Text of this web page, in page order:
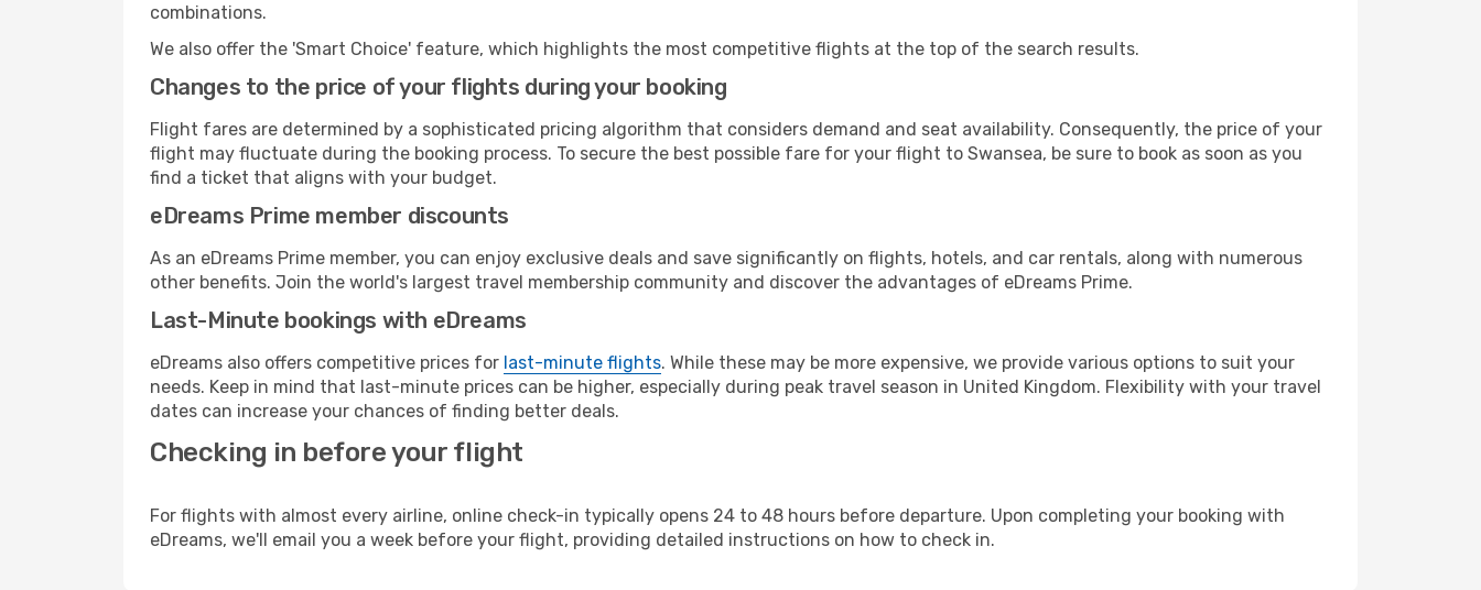
combinations.
We also offer the 'Smart Choice' feature, which highlights the most competitive flights at the top of the search results.
Changes to the price of your flights during your booking
Flight fares are determined by a sophisticated pricing algorithm that considers demand and seat availability. Consequently, the price of your
flight may fluctuate during the booking process. To secure the best possible fare for your flight to Swansea, be sure to book as soon as you
find a ticket that aligns with your budget.
eDreams Prime member discounts
As an eDreams Prime member, you can enjoy exclusive deals and save significantly on flights, hotels, and car rentals, along with numerous
other benefits. Join the world's largest travel membership community and discover the advantages of eDreams Prime.
Last-Minute bookings with eDreams
eDreams also offers competitive prices for last-minute flights. While these may be more expensive, we provide various options to suit your
needs. Keep in mind that last-minute prices can be higher, especially during peak travel season in United Kingdom. Flexibility with your travel
dates can increase your chances of finding better deals.
Checking in before your flight
For flights with almost every airline, online check-in typically opens 24 to 48 hours before departure. Upon completing your booking with
eDreams, we'll email you a week before your flight, providing detailed instructions on how to check in.